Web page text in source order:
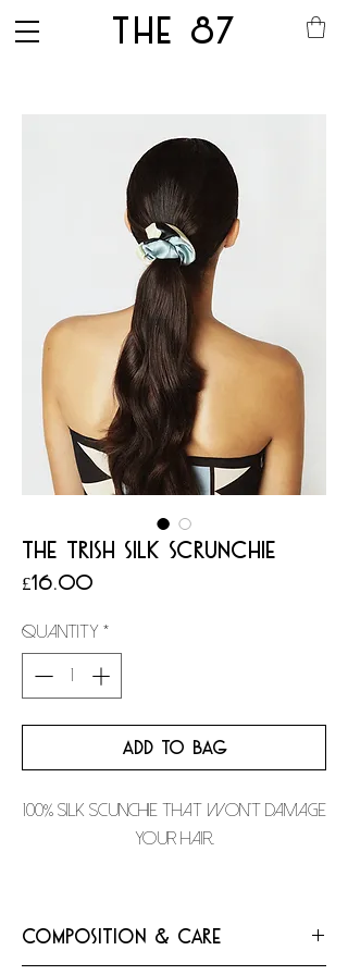
THE 87
THE TRISH SILK SCRUNCHIE
£16.00
Quantity *
ADD TO BAG
100% silk scunchie that won't damage
your hair.
Composition & Care